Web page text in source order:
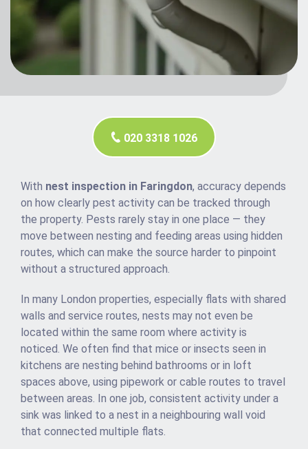
020 3318 1026
With nest inspection in Faringdon, accuracy depends
on how clearly pest activity can be tracked through
the property. Pests rarely stay in one place — they
move between nesting and feeding areas using hidden
routes, which can make the source harder to pinpoint
without a structured approach.
In many London properties, especially flats with shared
walls and service routes, nests may not even be
located within the same room where activity is
noticed. We often find that mice or insects seen in
kitchens are nesting behind bathrooms or in loft
spaces above, using pipework or cable routes to travel
between areas. In one job, consistent activity under a
sink was linked to a nest in a neighbouring wall void
that connected multiple flats.